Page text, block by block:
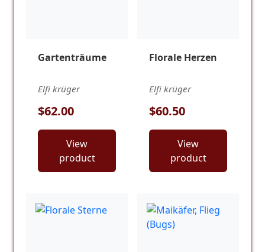
Gartenträume
Elfi krüger
$62.00
View
product
Florale Herzen
Elfi krüger
$60.50
View
product